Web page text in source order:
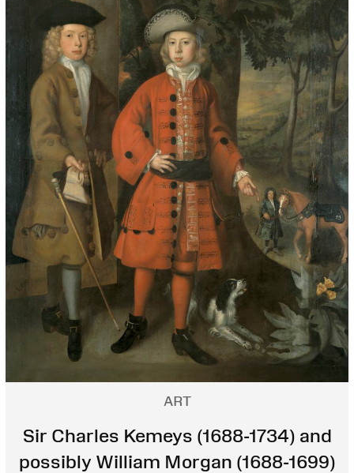
ART
Sir Charles Kemeys (1688-1734) and
possibly William Morgan (1688-1699)